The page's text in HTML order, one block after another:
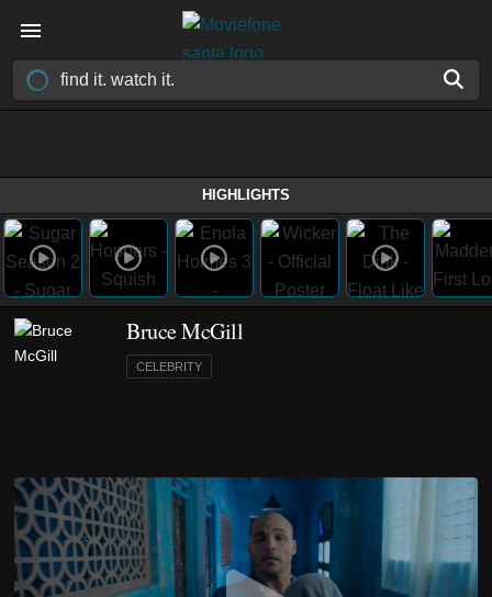
HIGHLIGHTS
Bruce McGill
CELEBRITY